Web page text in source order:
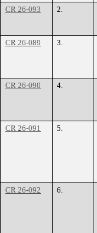
CR 26-093
2.
CR 26-089
3.
CR 26-090
4.
CR 26-091
5.
CR 26-092
6.